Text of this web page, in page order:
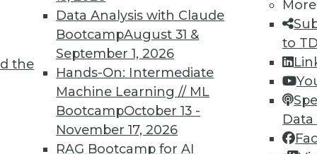
the
Data Analysis with Claude
BootcampAugust 31 &
September 1, 2026
Hands-On: Intermediate
Machine Learning // ML
BootcampOctober 13 -
November 17, 2026
RAG Bootcamp for AI
More
to
7 12
TDWI MEMBERSHIP